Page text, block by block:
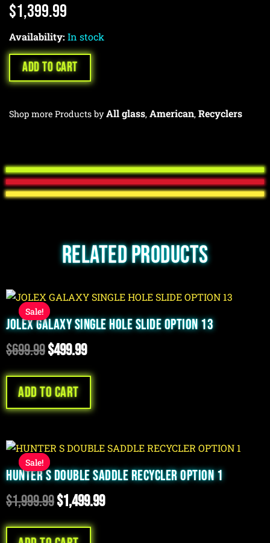
$1,399.99
Availability: In stock
ADD TO CART
Shop more Products by All glass, American, Recyclers
Related products
Sale!
Sale!
JOLEX GALAXY SINGLE HOLE SLIDE OPTION 13
$699.99
Original
price
was:
$699.99.
$499.99
Current
price
is:
$499.99.
Add to cart
Sale!
Sale!
HUNTER S DOUBLE SADDLE RECYCLER OPTION 1
$1,999.99
Original
price
was:
$1,999.99.
$1,499.99
Current
price
is:
$1,499.99.